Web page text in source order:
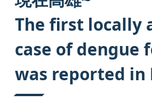
The first locally
case of dengue
was reported in